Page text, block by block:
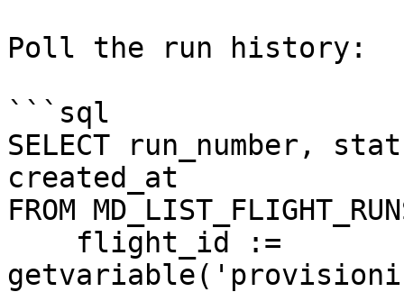
Poll the run history:
```sql
SELECT run_number,
created_at
FROM